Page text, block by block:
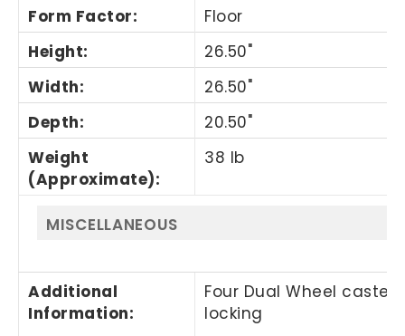
Form Factor:
Floor
Height:
26.50"
Width:
26.50"
Depth:
20.50"
Weight
(Approximate):
38 lb
MISCELLANEOUS
Additional
Information:
Four Dual Wheel
locking